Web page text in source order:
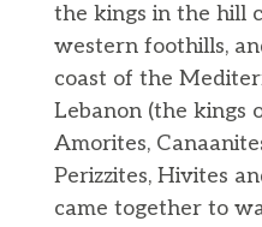
the kings in the hill
western foothills,
coast of the
Lebanon (the kings
Amorites,
Perizzites, Hivites
came together to